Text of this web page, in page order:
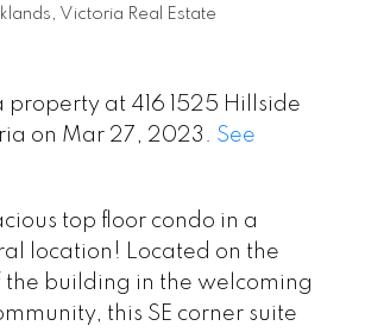
Victoria Real Estate
property at 416 1525 Hillside
on Mar 27, 2023. See
top floor condo in a
location! Located on the
the building in the welcoming
this SE corner suite